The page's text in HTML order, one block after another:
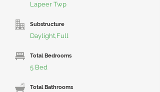
Lapeer Twp
Substructure
Daylight,Full
Total Bedrooms
5 Bed
Total Bathrooms